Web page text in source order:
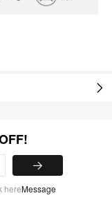
hereMessage